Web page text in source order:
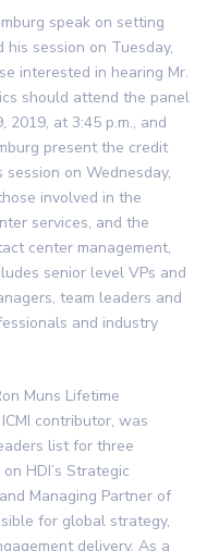
speak on setting
session on Tuesday,
interested in hearing Mr.
should attend the panel
2019, at 3:45 p.m., and
present the credit
on Wednesday,
involved in the
services, and the
center management,
senior level VPs and
team leaders and
and industry
Muns Lifetime
contributor, was
list for three
HDI’s Strategic
Managing Partner of
for global strategy,
delivery. As a